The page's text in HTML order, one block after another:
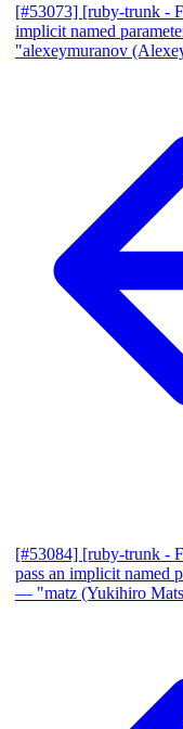
[#53073] [ruby-trunk -
implicit named
"alexeymuranov
[#53084] [ruby-trunk -
pass an implicit named
— "matz (Yukihiro